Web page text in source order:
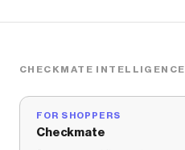
CHECKMATE INTELLIGENCE
FOR SHOPPERS
Checkmate